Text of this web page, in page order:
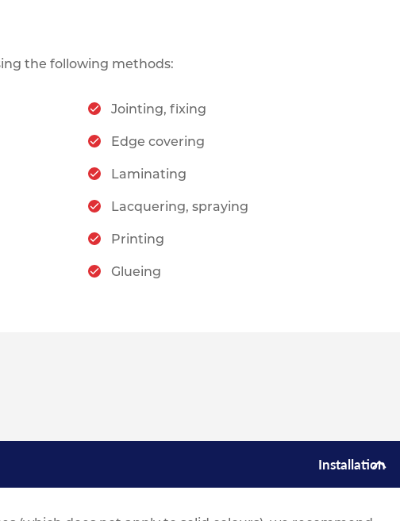
the following methods:
Jointing, fixing
Edge covering
Laminating
Lacquering, spraying
Printing
Glueing
Installation